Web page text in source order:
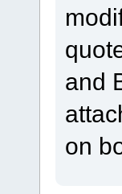
and
on